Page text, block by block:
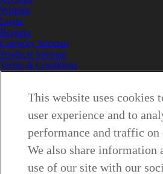
Wishlist
Login
Register
Category Sitemap
Products Sitemap
Terms & Conditions
Contact Us
About Us
Why Greenlam
Collection
Inspiration – Commercial
Inspiration – Residential
This website uses cookies
user experience and to
performance and traffic on
We also share information
use of our site with our